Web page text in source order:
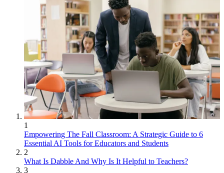
1
Empowering The Fall Classroom: A Strategic Guide to 6
Essential AI Tools for Educators and Students
2
What Is Dabble And Why Is It Helpful to Teachers?
3